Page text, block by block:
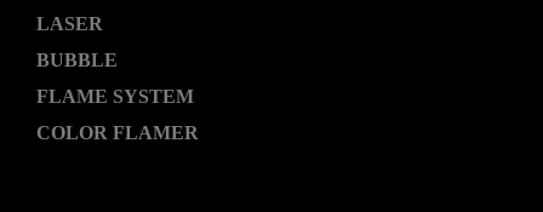
LASER
BUBBLE
FLAME SYSTEM
COLOR FLAMER